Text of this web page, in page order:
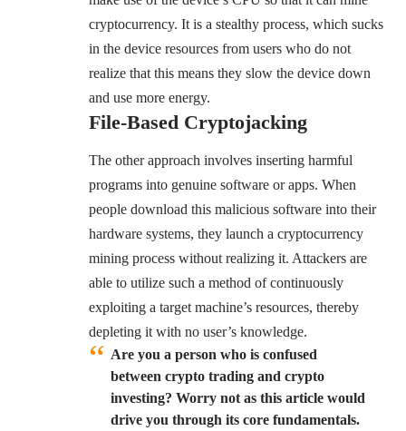
cryptocurrency. It is a stealthy process, which sucks
in the device resources from users who do not
realize that this means they slow the device down
and use more energy.
File-Based Cryptojacking
The other approach involves inserting harmful
programs into genuine software or apps. When
people download this malicious software into their
hardware systems, they launch a cryptocurrency
mining process without realizing it. Attackers are
able to utilize such a method of continuously
exploiting a target machine’s resources, thereby
depleting it with no user’s knowledge.
Are you a person who is confused
between crypto trading and crypto
investing? Worry not as this article would
drive you through its core fundamentals.